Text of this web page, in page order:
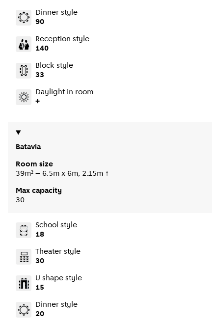
Dinner style
90
Reception style
140
Block style
33
Daylight in room
+
Batavia
Room size
39m² – 6.5m x 6m, 2.15m ↑
Max capacity
30
School style
18
Theater style
30
U shape style
15
Dinner style
20